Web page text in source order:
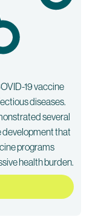
19 vaccine
diseases.
several
development that
programs
health burden.